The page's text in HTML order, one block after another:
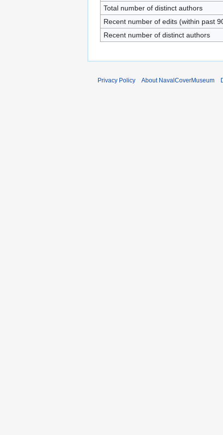
Total number of distinct authors
Recent number of edits (within past
Recent number of distinct authors
Privacy Policy About NavalCoverMuseum